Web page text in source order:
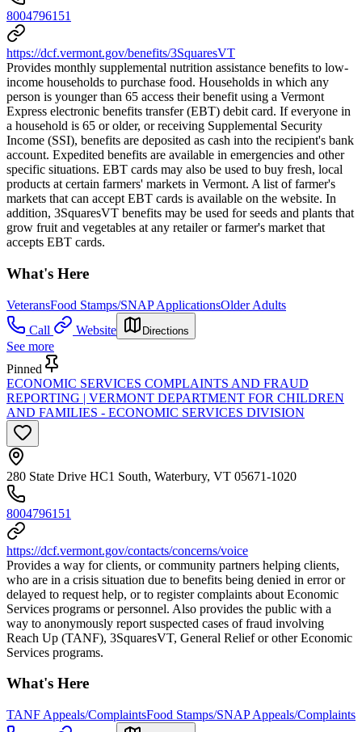
8004796151
https://dcf.vermont.gov/benefits/3SquaresVT
Provides monthly supplemental nutrition assistance benefits to low-
income households to purchase food. Households in which any
person is younger than 65 access their benefit using a Vermont
Express electronic benefits transfer (EBT) debit card. If everyone in
a household is 65 or older, or receiving Supplemental Security
Income (SSI), benefits are deposited as cash into the recipient's bank
account. Expedited benefits are available in emergencies and other
specific situations. EBT cards may also be used to buy fresh, local
products at certain farmers' markets in Vermont. A list of farmer's
markets that can accept EBT cards is available on the website. In
addition, 3SquaresVT benefits may be used for seeds and plants that
grow fruit and vegetables at any retailer or farmer's market that
accepts EBT cards.
What's Here
VeteransFood Stamps/SNAP ApplicationsOlder Adults
Call
Website Directions
See more
Pinned
ECONOMIC SERVICES COMPLAINTS AND FRAUD
REPORTING | VERMONT DEPARTMENT FOR CHILDREN
AND FAMILIES - ECONOMIC SERVICES DIVISION
280 State Drive HC1 South, Waterbury, VT 05671-1020
8004796151
https://dcf.vermont.gov/contacts/concerns/voice
Provides a way for clients, or community partners helping clients,
who are in a crisis situation due to benefits being denied in error or
delayed to request help, or to register complaints about Economic
Services programs or personnel. Also provides the public with a
way to anonymously report suspected cases of fraud involving
Reach Up (TANF), 3SquaresVT, General Relief or other Economic
Services programs.
What's Here
TANF Appeals/ComplaintsFood Stamps/SNAP Appeals/Complaints